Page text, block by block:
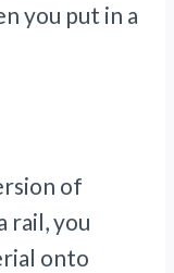
you put in a
of
rail, you
onto